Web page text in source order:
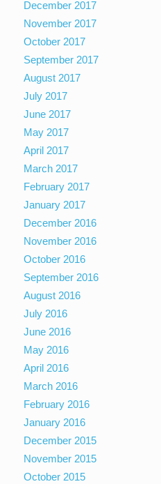
December 2017
November 2017
October 2017
September 2017
August 2017
July 2017
June 2017
May 2017
April 2017
March 2017
February 2017
January 2017
December 2016
November 2016
October 2016
September 2016
August 2016
July 2016
June 2016
May 2016
April 2016
March 2016
February 2016
January 2016
December 2015
November 2015
October 2015